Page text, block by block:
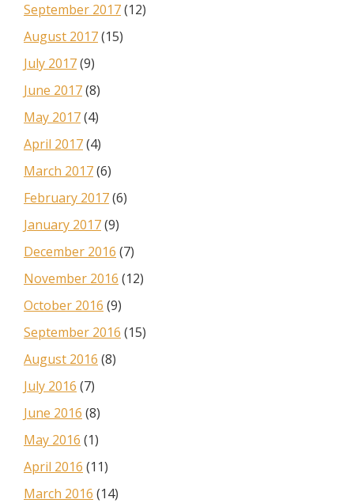
September 2017(12)
August 2017(15)
July 2017(9)
June 2017(8)
May 2017(4)
April 2017(4)
March 2017(6)
February 2017(6)
January 2017(9)
December 2016 (7)
November 2016 (12)
October 2016 (9)
September 2016 (15)
August 2016 (8)
July 2016 (7)
June 2016 (8)
May 2016 (1)
April 2016 (11)
March 2016 (14)